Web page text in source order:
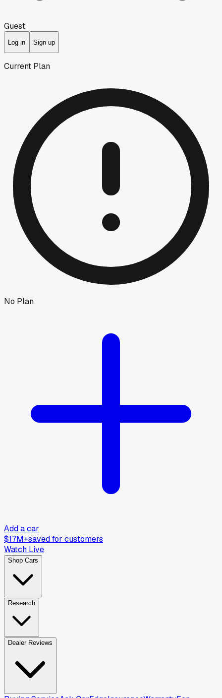
Guest
Log in Sign up
Current Plan
No Plan
Add a car
$17M+saved for customers
Watch Live
Shop Cars
Research
Dealer Reviews